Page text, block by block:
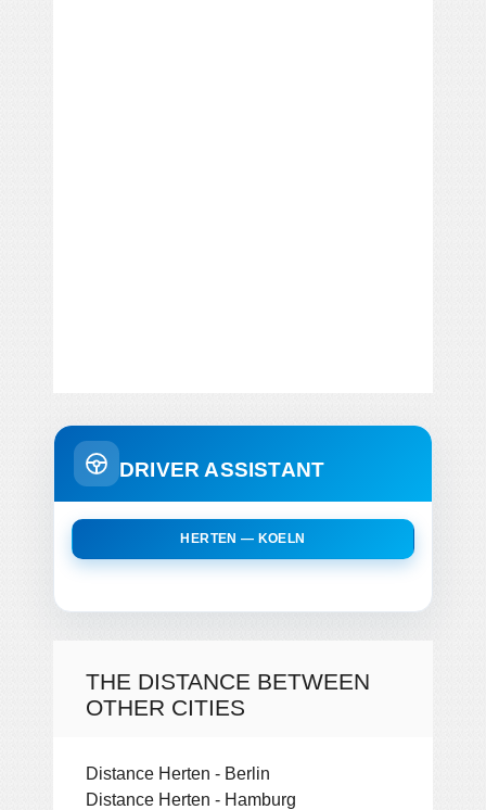
DRIVER ASSISTANT
HERTEN — KOELN
THE DISTANCE BETWEEN
OTHER CITIES
Distance Herten - Berlin
Distance Herten - Hamburg